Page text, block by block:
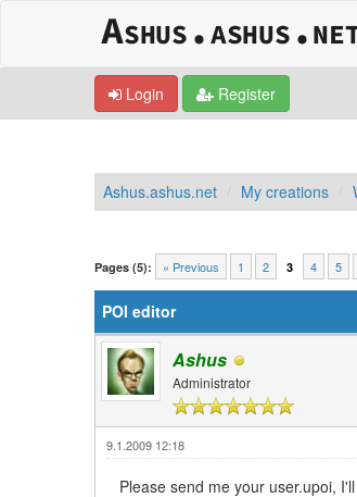
Login Register
Ashus.ashus.net My creations
Pages (5): « Previous 1 2 3 4 5
0 Vote(s) - 0 Average
1
2
3
4
5
POI editor
Ashus
Administrator
9.1.2009 12:18
Please send me your user.upoi,